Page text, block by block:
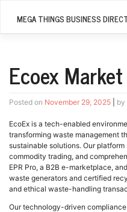
MEGA THINGS BUSINESS
Ecoex Market
Posted on November 29, 2025 by
EcoEx is a tech-enabled
transforming waste management
sustainable solutions. Our
commodity trading, and
EPR Pro, a B2B e-marketplace,
waste generators and certified
and ethical waste-handling
Our technology-driven